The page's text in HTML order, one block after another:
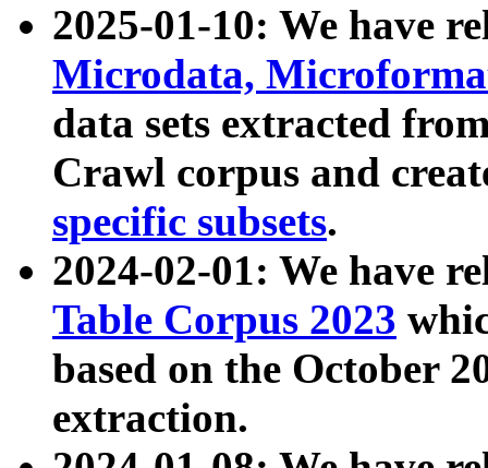
2025-01-10: We have
Microdata,
data sets extracted
Crawl corpus and
specific subsets.
2024-02-01: We have
Table Corpus 2023
based on the October
extraction.